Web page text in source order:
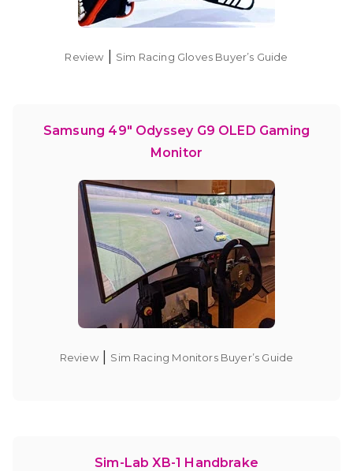
Review Sim Racing Gloves Buyer’s Guide
Samsung 49″ Odyssey G9 OLED Gaming
Monitor
Review| Sim Racing Monitors Buyer’s Guide
Sim-Lab XB-1 Handbrake